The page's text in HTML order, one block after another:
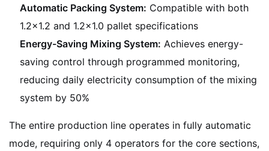
Automatic Packing System: Compatible with both
1.2×1.2 and 1.2×1.0 pallet specifications
Energy-Saving Mixing System: Achieves energy-
saving control through programmed monitoring,
reducing daily electricity consumption of the mixing
system by 50%
The entire production line operates in fully automatic
mode, requiring only 4 operators for the core sections,